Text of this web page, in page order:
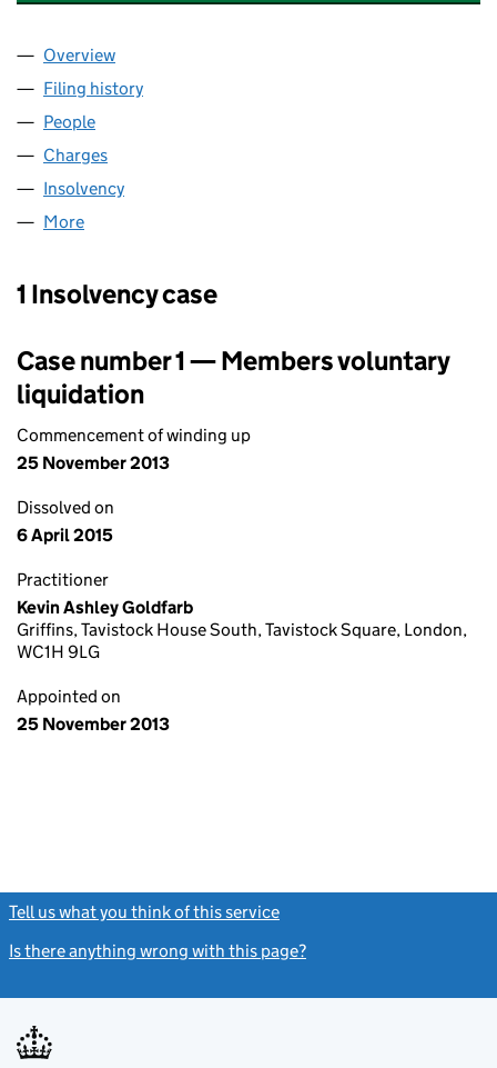
Company
Overview
Filing history
People
Charges
Insolvency
More
1 Insolvency case
Case number 1 — Members voluntary
liquidation
Commencement of winding up
25 November 2013
Dissolved on
6 April 2015
Practitioner
Kevin Ashley Goldfarb
Griffins, Tavistock House South, Tavistock Square, London,
WC1H 9LG
Appointed on
25 November 2013
Tell us what you think of this service
Is there anything wrong with this page?